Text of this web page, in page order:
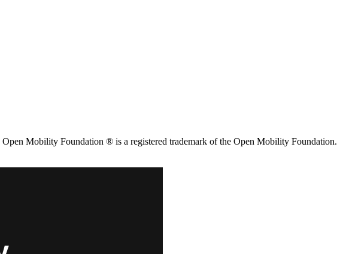
Open Mobility Foundation ® is a registered trademark of the Open Mobility Foundation.